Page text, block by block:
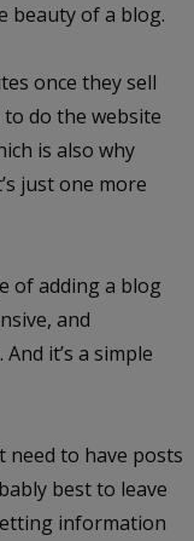
beauty of a blog.
once they sell
do the website
is also why
just one more
of adding a blog
and
it’s a simple
need to have posts
best to leave
information